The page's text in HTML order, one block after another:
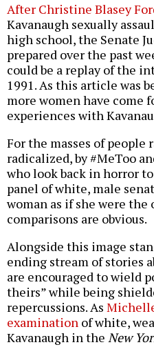
After Christine Blasey
Kavanaugh sexually
high school, the Senate
prepared over the past
could be a replay of the
1991. As this article was
more women have come
experiences with
For the masses of people
radicalized, by #MeToo
who look back in horror
panel of white, male
woman as if she were
comparisons are obvious.
Alongside this image
ending stream of stories
are encouraged to wield
theirs” while being
repercussions. As
examination of white,
Kavanaugh in the New